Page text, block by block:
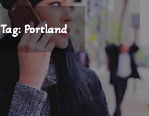
Tag:Portland